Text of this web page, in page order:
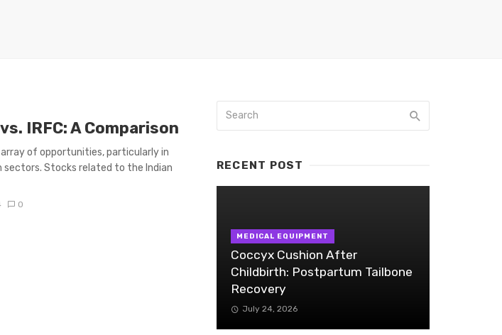
IRFC: A Comparison
of opportunities, particularly in
Stocks related to the Indian
0
RECENT POST
MEDICAL EQUIPMENT
Coccyx Cushion After
Childbirth: Postpartum Tailbone
Recovery
July 24, 2026